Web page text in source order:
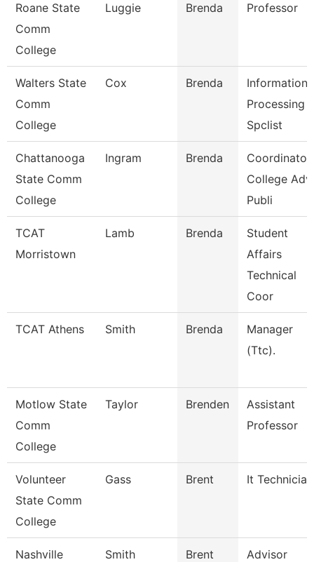
Roane State
Comm
College
Luggie Brenda Professor
Walters State
Comm
College
Cox Brenda
Information
Processing
Spclist
Chattanooga
State Comm
College
Ingram Brenda
Coordinator,
College Adv
Publi
TCAT
Morristown
Lamb Brenda
Student
Affairs
Technical
Coor
TCAT Athens Smith Brenda
Manager
(Ttc).
Motlow State
Comm
College
Taylor Brenden
Assistant
Professor
Volunteer
State Comm
College
Gass Brent It Technician
Nashville
Smith Brent Advisor